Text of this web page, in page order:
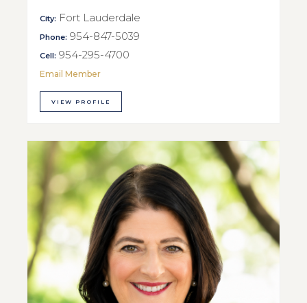
City: Fort Lauderdale
Phone: 954-847-5039
Cell: 954-295-4700
Email Member
VIEW PROFILE